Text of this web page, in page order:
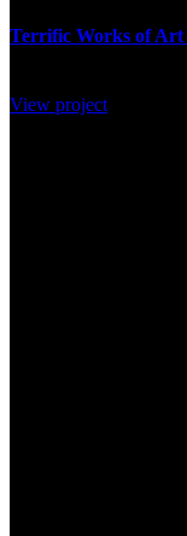
Terrific Works of Art
View project